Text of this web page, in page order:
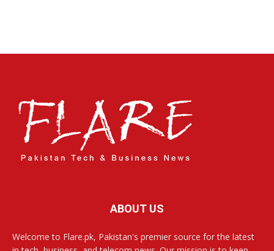
ABOUT US
Welcome to Flare.pk, Pakistan's premier source for the latest